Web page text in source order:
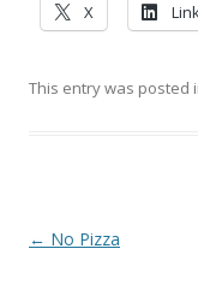
X
This entry was posted
Post navigation
← No Pizza